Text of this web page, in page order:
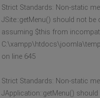
Strict Standards: Non-static
JSite::getMenu() should not be
assuming $this from
on line 645
Strict Standards: Non-static
JApplication::getMenu() should